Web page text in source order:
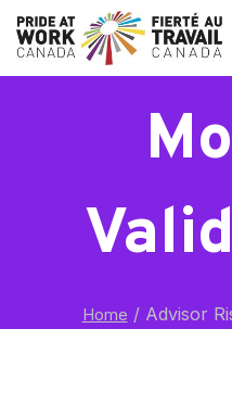
Home /Advisor